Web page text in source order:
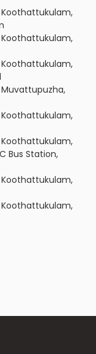
Koothattukulam,
Koothattukulam,
Koothattukulam,
Muvattupuzha,
Koothattukulam,
Koothattukulam,
Bus Station,
Koothattukulam,
Koothattukulam,